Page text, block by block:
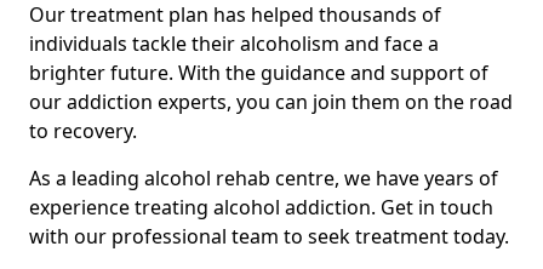
Our treatment plan has helped thousands of
individuals tackle their alcoholism and face a
brighter future. With the guidance and support of
our addiction experts, you can join them on the road
to recovery.
As a leading alcohol rehab centre, we have years of
experience treating alcohol addiction. Get in touch
with our professional team to seek treatment today.